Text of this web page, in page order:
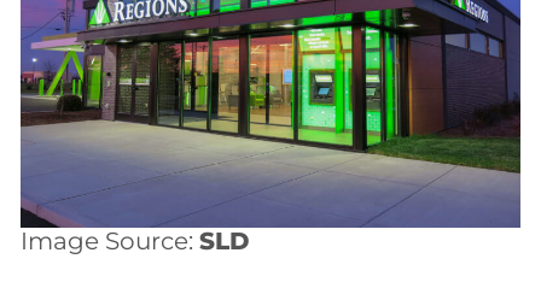
Image Source: SLD